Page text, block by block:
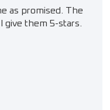
as promised. The
them 5-stars.